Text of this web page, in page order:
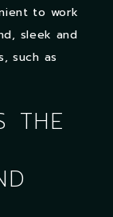
to work
sleek and
such as
THE